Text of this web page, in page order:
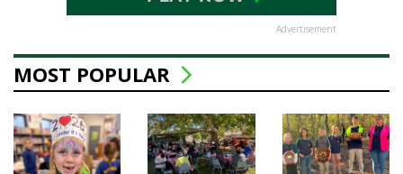
Advertisement
MOST POPULAR